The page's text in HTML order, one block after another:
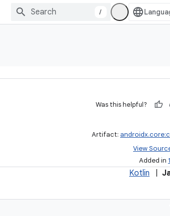
/
Was this helpful?
Artifact:
View
Added in
Kotlin